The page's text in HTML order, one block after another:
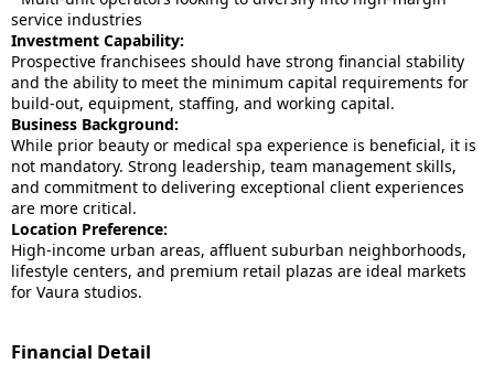
service industries
Investment Capability:
Prospective franchisees should have strong financial stability
and the ability to meet the minimum capital requirements for
build-out, equipment, staffing, and working capital.
Business Background:
While prior beauty or medical spa experience is beneficial, it is
not mandatory. Strong leadership, team management skills,
and commitment to delivering exceptional client experiences
are more critical.
Location Preference:
High-income urban areas, affluent suburban neighborhoods,
lifestyle centers, and premium retail plazas are ideal markets
for Vaura studios.
Financial Detail